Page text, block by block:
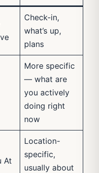
Check-in,
what’s up,
plans
More specific
— what are
you actively
doing right
now
At
Location-
specific,
usually about